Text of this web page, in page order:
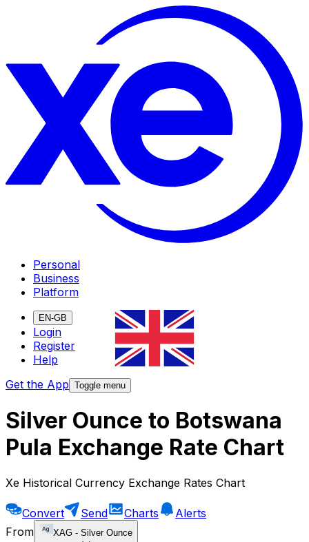
Personal
Business
Platform
EN-GB
Login
Register
Help
Get the App Toggle menu
Silver Ounce to Botswana
Pula Exchange Rate Chart
Xe Historical Currency Exchange Rates Chart
Convert Send Charts
Alerts
From
XAG - Silver Ounce